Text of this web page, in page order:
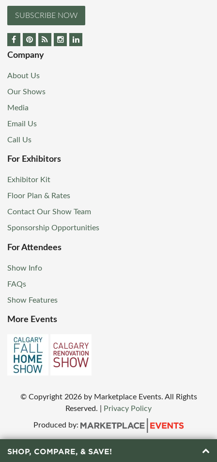
SUBSCRIBE NOW
Company
About Us
Our Shows
Media
Email Us
Call Us
For Exhibitors
Exhibitor Kit
Floor Plan & Rates
Contact Our Show Team
Sponsorship Opportunities
For Attendees
Show Info
FAQs
Show Features
More Events
© Copyright 2026 by Marketplace Events. All Rights
Reserved.
Privacy Policy
Produced by:
SHOP, COMPARE, & SAVE!